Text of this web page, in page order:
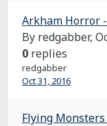
Arkham Horror
By redgabber,
0 replies
redgabber
Oct 31, 2016
Flying